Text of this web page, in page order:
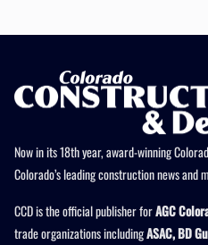
Now in its 18th year, award-winning
Colorado’s leading construction news and
CCD is the official publisher forAGC
trade organizations includingASAC, BD